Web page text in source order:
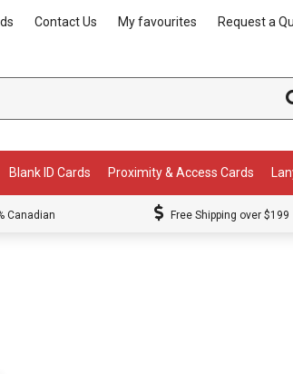
Contact Us My favourites Request a
Blank ID Cards Proximity & Access Cards
Canadian Free Shipping over $199